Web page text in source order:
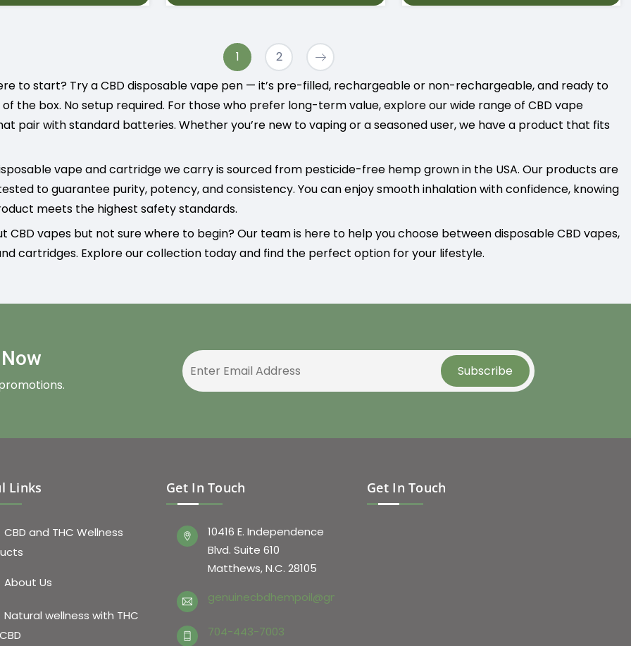
1
2
to start? Try a CBD disposable vape pen — it’s pre-filled, rechargeable or non-rechargeable, and ready to
the box. No setup required. For those who prefer long-term value, explore our wide range of CBD vape
pair with standard batteries. Whether you’re new to vaping or a seasoned user, we have a product that fits
vape and cartridge we carry is sourced from pesticide-free hemp grown in the USA. Our products are
to guarantee purity, potency, and consistency. You can enjoy smooth inhalation with confidence, knowing
meets the highest safety standards.
CBD vapes but not sure where to begin? Our team is here to help you choose between disposable CBD vapes,
cartridges. Explore our collection today and find the perfect option for your lifestyle.
Links
CBD and THC Wellness
About Us
Natural wellness with THC
Get In Touch
10416 E. Independence
Blvd. Suite 610
Matthews, N.C. 28105
genuinecbdhempoil@gmail.com
704-443-7003
Get In Touch